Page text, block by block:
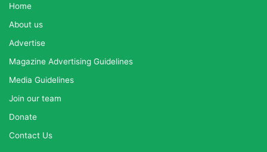
Home
About us
Advertise
Magazine Advertising Guidelines
Media Guidelines
Join our team
Donate
Contact Us